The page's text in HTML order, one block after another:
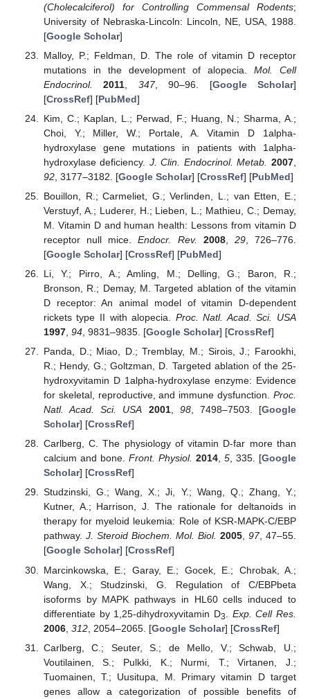
(Cholecalciferol) for Controlling Commensal Rodents;
University of Nebraska-Lincoln: Lincoln, NE, USA, 1988.
[Google Scholar]
Malloy, P.; Feldman, D. The role of vitamin D receptor
mutations in the development of alopecia. Mol. Cell
Endocrinol.
2011 347, 90–96. [Google Scholar]
[CrossRef] [PubMed]
Kim, C.; Kaplan, L.; Perwad, F.; Huang, N.; Sharma, A.;
Choi, Y.; Miller, W.; Portale, A. Vitamin D 1alpha-
hydroxylase gene mutations in patients with 1alpha-
hydroxylase deficiency. J. Clin. Endocrinol. Metab. 2007
92, 3177–3182. [Google Scholar] [CrossRef] [PubMed]
Bouillon, R.; Carmeliet, G.; Verlinden, L.; van Etten, E.;
Verstuyf, A.; Luderer, H.; Lieben, L.; Mathieu, C.; Demay,
M. Vitamin D and human health: Lessons from vitamin D
receptor null mice.Endocr. Rev. 2008, 29, 726–776.
[Google Scholar] [CrossRef] [PubMed]
Li, Y.; Pirro, A.; Amling, M.; Delling, G.; Baron, R.;
Bronson, R.; Demay, M. Targeted ablation of the vitamin
D receptor: An animal model of vitamin D-dependent
rickets type II with alopecia. Proc. Natl. Acad. Sci. USA
1997, 94, 9831–9835. [Google Scholar] [CrossRef]
Panda, D.; Miao, D.; Tremblay, M.; Sirois, J.; Farookhi,
R.; Hendy, G.; Goltzman, D. Targeted ablation of the 25-
hydroxyvitamin D 1alpha-hydroxylase enzyme: Evidence
for skeletal, reproductive, and immune dysfunction. Proc.
Natl. Acad. Sci. USA
2001, 98, 7498–7503. [Google
Scholar] [CrossRef]
Carlberg, C. The physiology of vitamin D-far more than
calcium and bone. Front. Physiol. 2014, 5, 335. [Google
Scholar] [CrossRef]
Studzinski, G.; Wang, X.; Ji, Y.; Wang, Q.; Zhang, Y.;
Kutner, A.; Harrison, J. The rationale for deltanoids in
therapy for myeloid leukemia: Role of KSR-MAPK-C/EBP
pathway. J. Steroid Biochem. Mol. Biol. 2005, 97, 47–55.
[Google Scholar] [CrossRef]
Marcinkowska, E.; Garay, E.; Gocek, E.; Chrobak, A.;
Wang, X.; Studzinski, G. Regulation of C/EBPbeta
isoforms by MAPK pathways in HL60 cells induced to
differentiate by 1,25-dihydroxyvitamin D3
Exp. Cell Res.
2006, 312, 2054–2065. [Google Scholar] [CrossRef]
Carlberg, C.; Seuter, S.; de Mello, V.; Schwab, U.;
Voutilainen, S.; Pulkki, K.; Nurmi, T.; Virtanen, J.;
Tuomainen, T.; Uusitupa, M. Primary vitamin D target
genes allow a categorization of possible benefits of